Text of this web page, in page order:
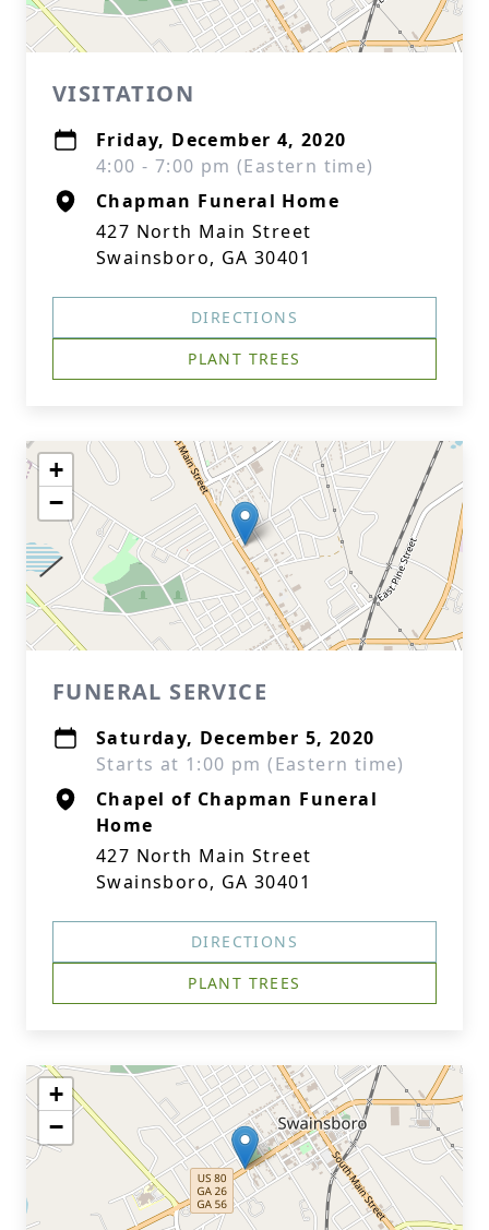
VISITATION
Friday, December 4, 2020
4:00 - 7:00 pm (Eastern time)
Chapman Funeral Home
427 North Main Street
Swainsboro, GA 30401
DIRECTIONS
PLANT TREES
+
−
FUNERAL SERVICE
Saturday, December 5, 2020
Starts at 1:00 pm (Eastern time)
Chapel of Chapman Funeral
Home
427 North Main Street
Swainsboro, GA 30401
DIRECTIONS
PLANT TREES
+
−